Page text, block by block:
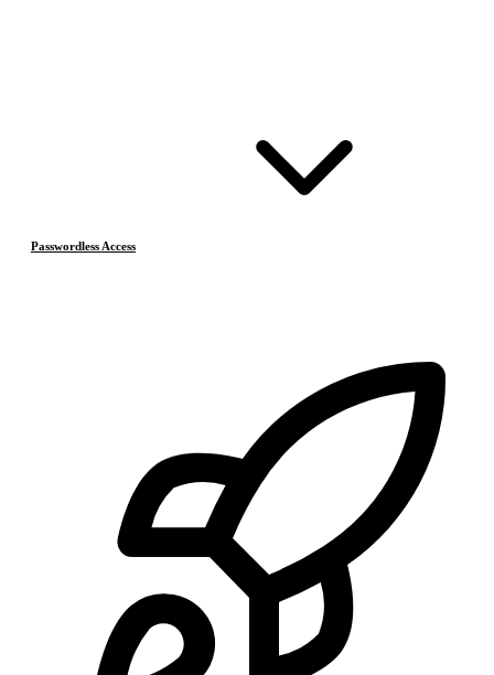
Passwordless Access